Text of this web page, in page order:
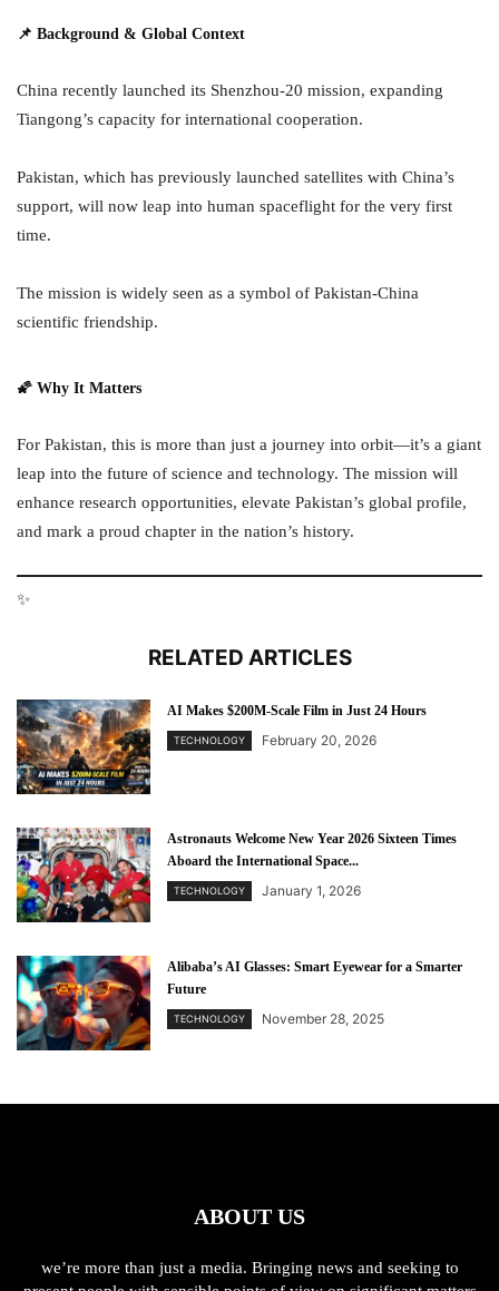
📌 Background & Global Context
China recently launched its Shenzhou-20 mission, expanding
Tiangong’s capacity for international cooperation.
Pakistan, which has previously launched satellites with China’s
support, will now leap into human spaceflight for the very first
time.
The mission is widely seen as a symbol of Pakistan-China
scientific friendship.
🌠 Why It Matters
For Pakistan, this is more than just a journey into orbit—it’s a giant
leap into the future of science and technology. The mission will
enhance research opportunities, elevate Pakistan’s global profile,
and mark a proud chapter in the nation’s history.
✨
RELATED ARTICLES
AI Makes $200M-Scale Film in Just 24 Hours
TECHNOLOGY February 20, 2026
Astronauts Welcome New Year 2026 Sixteen Times
Aboard the International Space...
TECHNOLOGY January 1, 2026
Alibaba’s AI Glasses: Smart Eyewear for a Smarter
Future
TECHNOLOGY November 28, 2025
ABOUT US
we’re more than just a media. Bringing news and seeking to